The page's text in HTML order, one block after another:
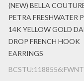
(NEW) BELLA
PETRA FRESHWATER
14K YELLOW GOLD
DROP FRENCH HOOK
EARRINGS